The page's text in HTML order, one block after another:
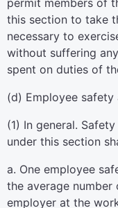
permit members of
this section to take
necessary to
without suffering
spent on duties of
(d) Employee safety
(1) In general.
under this section
a. One employee
the average
employer at the